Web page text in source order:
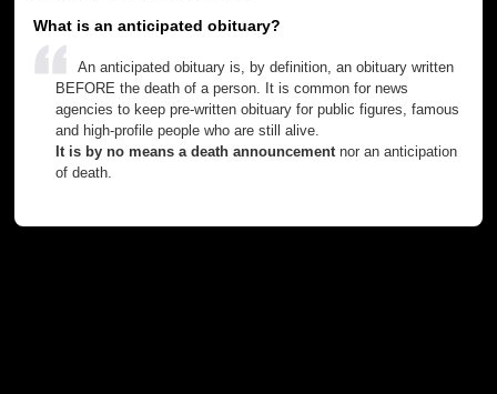
What is an anticipated obituary?
An anticipated obituary is, by definition, an obituary written
BEFORE the death of a person. It is common for news
agencies to keep pre-written obituary for public figures, famous
and high-profile people who are still alive.
It is by no means a death announcementnor an anticipation
of death.